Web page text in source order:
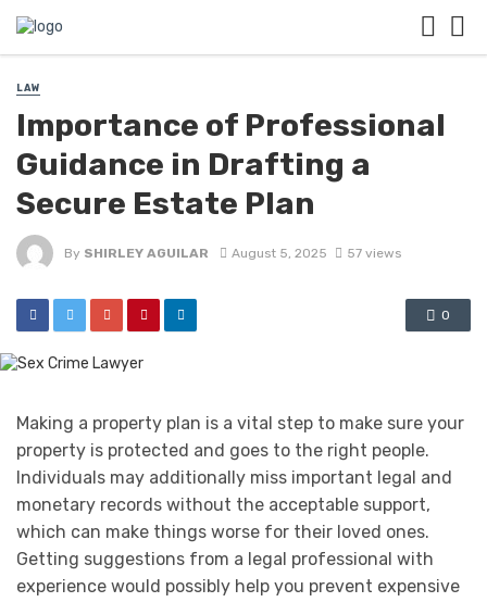
LAW
Importance of Professional
Guidance in Drafting a
Secure Estate Plan
By SHIRLEY AGUILAR August 5, 2025 57 views
0
Making a property plan is a vital step to make sure your
property is protected and goes to the right people.
Individuals may additionally miss important legal and
monetary records without the acceptable support,
which can make things worse for their loved ones.
Getting suggestions from a legal professional with
experience would possibly help you prevent expensive